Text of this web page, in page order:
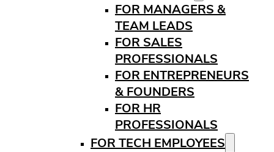
FOR MANAGERS &
TEAM LEADS
FOR SALES
PROFESSIONALS
FOR ENTREPRENEURS
& FOUNDERS
FOR HR
PROFESSIONALS
FOR TECH EMPLOYEES